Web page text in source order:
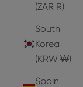
(ZAR R)
South
Korea
(KRW ₩)
Spain